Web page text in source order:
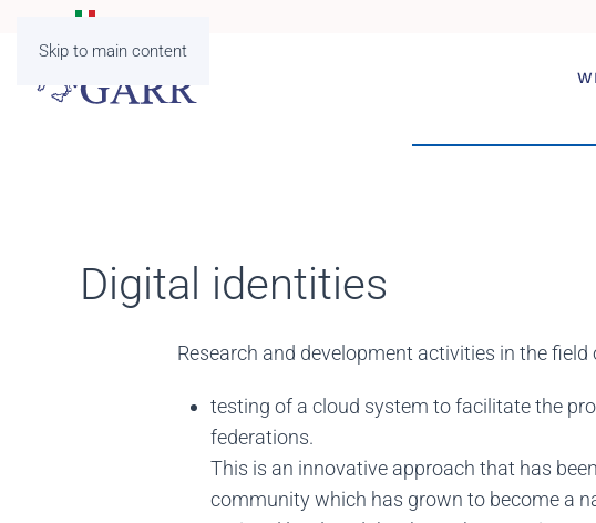
Skip to main content
Digital identities
Research and development activities in the
testing of a cloud system to facilitate the
federations.
This is an innovative approach that has
community which has grown to become a